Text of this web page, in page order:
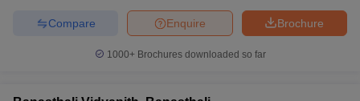
Brochure
Enquire
Compare
1000+Brochures downloaded so far